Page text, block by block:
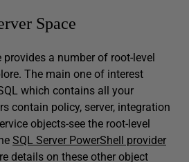
Space
provides a number of root-level
The main one of interest
which contains all your
contain policy, server, integration
objects-see the root-level
SQL Server PowerShell provider
details on these other object